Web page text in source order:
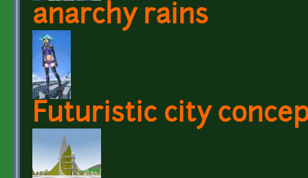
anarchy rains
Futuristic city